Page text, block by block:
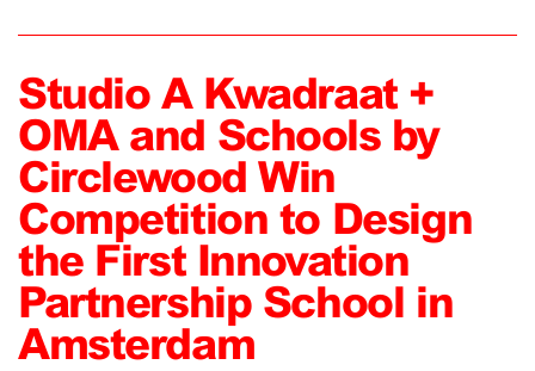
Studio A Kwadraat +
OMA and Schools by
Circlewood Win
Competition to Design
the First Innovation
Partnership School in
Amsterdam